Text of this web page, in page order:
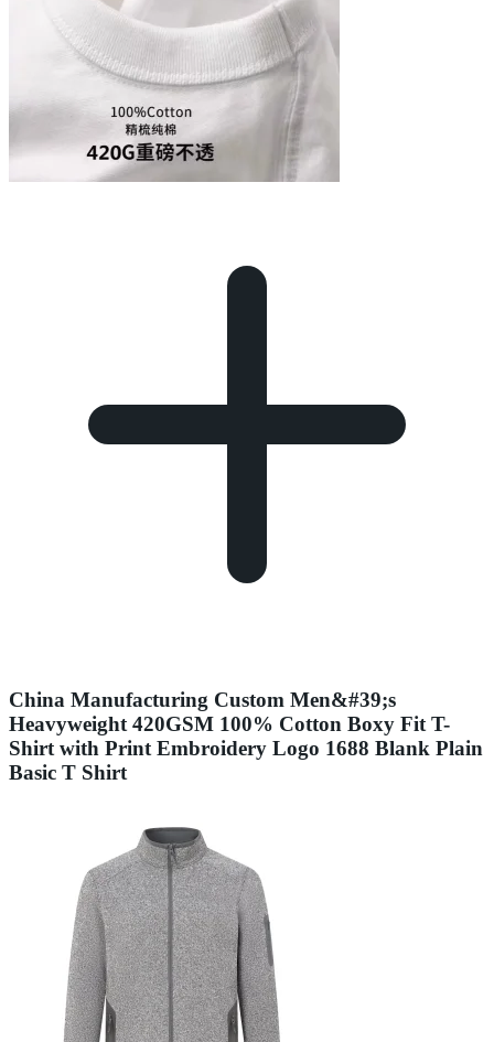
China Manufacturing Custom Men&#39;s
Heavyweight 420GSM 100% Cotton Boxy Fit T-
Shirt with Print Embroidery Logo 1688 Blank Plain
Basic T Shirt